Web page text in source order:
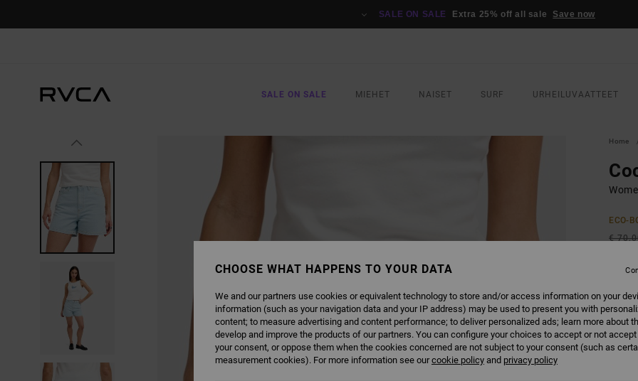
SALE ON SALE Extra 25% off all sale Save now
SALE ON SALE MIEHET NAISET SURF URHEILUVAATTEET
Home
ECO-
€
SALE
CHOOSE WHAT HAPPENS TO YOUR DATA
We and our partners use cookies or equivalent technology to store and/or access information on your
information (such as your navigation data and your IP address) may be used to present you with
content; to measure advertising and content performance; to deliver personalized ads; learn more about
develop and improve the products of our partners. You can configure your choices to accept or not
your consent, or oppose them when the cookies concerned are not subject to your consent (such as
measurement cookies). For more information see ourcookie policy and privacy policy